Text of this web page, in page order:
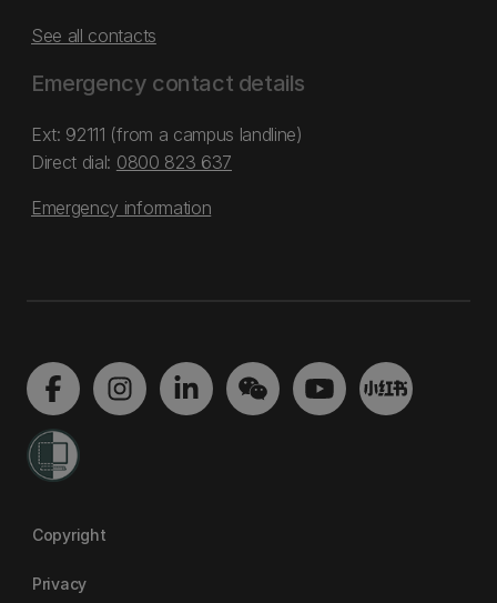
See all contacts
Emergency contact details
Ext: 92111 (from a campus landline)
Direct dial: 0800 823 637
Emergency information
Copyright
Privacy